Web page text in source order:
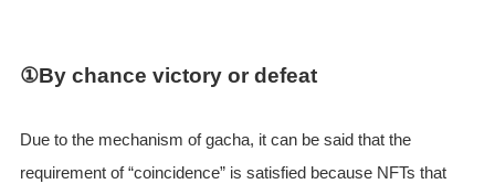
①By chance victory or defeat
Due to the mechanism of gacha, it can be said that the
requirement of “coincidence” is satisfied because NFTs that